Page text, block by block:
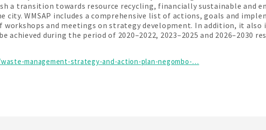
a transition towards resource recycling, financially sustainable and
city. WMSAP includes a comprehensive list of actions, goals and
workshops and meetings on strategy development. In addition, it
during the period of 2020–2022, 2023–2025 and 2026–2030
management-strategy-and-action-plan-negombo-…